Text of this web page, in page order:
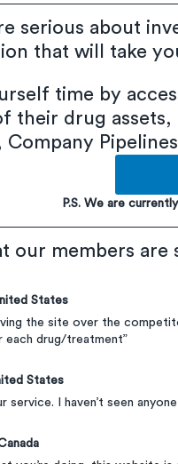
serious about
that will take
time by
their drug
Company
P.S. We are
our members are
States
the site over the
each drug/treatment”
States
service. I haven’t seen